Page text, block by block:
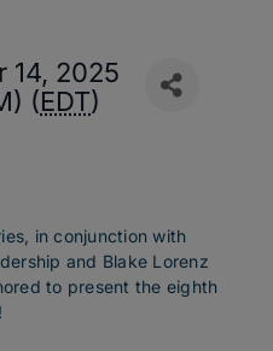
14, 2025
(EDT)
in conjunction with
and Blake Lorenz
to present the eighth